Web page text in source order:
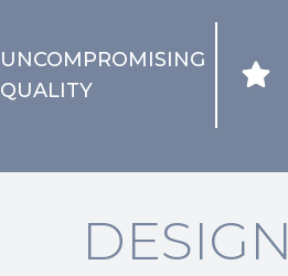
UNCOMPROMISING
QUALITY
DESIGN